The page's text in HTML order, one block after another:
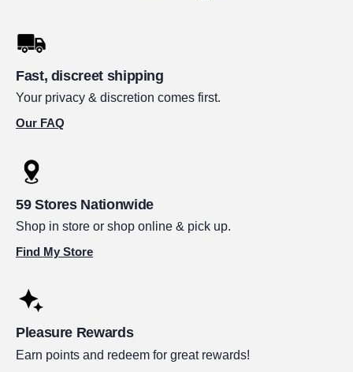
Fast, discreet shipping
Your privacy & discretion comes first.
Our FAQ
59 Stores Nationwide
Shop in store or shop online & pick up.
Find My Store
Pleasure Rewards
Earn points and redeem for great rewards!